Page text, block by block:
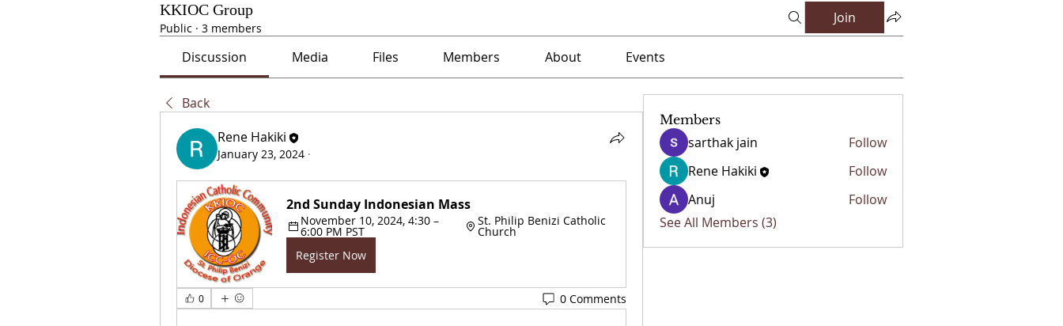
KKIOC Group
Public · 3 members
Join
Discussion Media Files Members About Events
Back
Rene Hakiki
January 23, 2024 ·
2nd Sunday Indonesian Mass
November 10, 2024, 4:30 –
6:00 PM PST
St. Philip Benizi Catholic
Church
Register Now
0 0 Comments
Members
sarthak jain
Follow
Rene Hakiki
Follow
Anuj
Follow
See All Members (3)